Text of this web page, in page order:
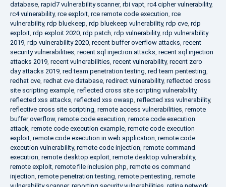
database, rapid7 vulnerability scanner, rbi vapt, rc4 cipher vulnerability,
rc4 vulnerability, rce exploit, rce remote code execution, rce
vulnerability, rdp bluekeep, rdp bluekeep vulnerability, rdp cve, rdp
exploit, rdp exploit 2020, rdp patch, rdp vulnerability, rdp vulnerability
2019, rdp vulnerability 2020, recent buffer overflow attacks, recent
security vulnerabilities, recent sql injection attacks, recent sql injection
attacks 2019, recent vulnerabilities, recent vulnerability, recent zero
day attacks 2019, red team penetration testing, red team pentesting,
redhat cve, redhat cve database, redirect vulnerability, reflected cross
site scripting example, reflected cross site scripting vulnerability,
reflected xss attacks, reflected xss owasp, reflected xss vulnerability,
reflective cross site scripting, remote access vulnerabilities, remote
buffer overflow, remote code execution, remote code execution
attack, remote code execution example, remote code execution
exploit, remote code execution in web application, remote code
execution vulnerability, remote code injection, remote command
execution, remote desktop exploit, remote desktop vulnerability,
remote exploit, remote file inclusion php, remote os command
injection, remote penetration testing, remote pentesting, remote